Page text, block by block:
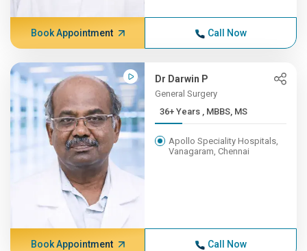
Book Appointment Call Now
Dr Darwin P
General Surgery
36+ Years , MBBS, MS
Apollo Speciality Hospitals,
Vanagaram, Chennai
Book Appointment Call Now